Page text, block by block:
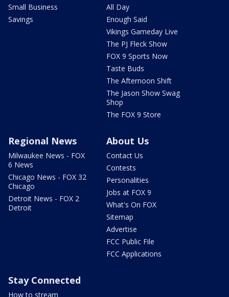
Small Business
Savings
All Day
Enough Said
Vikings Gameday Live
The PJ Fleck Show
FOX 9 Sports Now
Taste Buds
The Afternoon Shift
The Jason Show Swag
Shop
The FOX 9 Store
Regional News
Milwaukee News - FOX
6 News
Chicago News - FOX 32
Chicago
Detroit News - FOX 2
Detroit
About Us
Contact Us
Contests
Personalities
Jobs at FOX 9
What's On FOX
Sitemap
Advertise
FCC Public File
FCC Applications
Stay Connected
How to stream